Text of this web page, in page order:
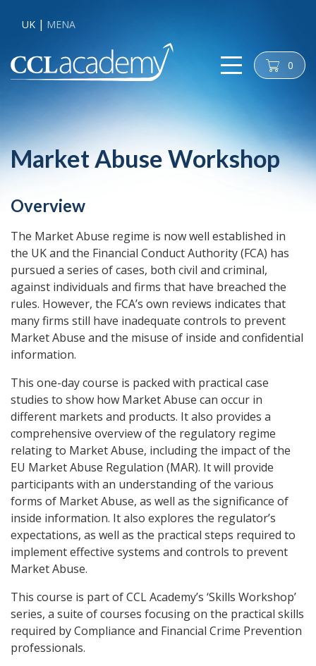
UK MENA
cart 0
Market Abuse Workshop
Overview
The Market Abuse regime is now well established in
the UK and the Financial Conduct Authority (FCA) has
pursued a series of cases, both civil and criminal,
against individuals and firms that have breached the
rules. However, the FCA’s own reviews indicates that
many firms still have inadequate controls to prevent
Market Abuse and the misuse of inside and confidential
information.
This one-day course is packed with practical case
studies to show how Market Abuse can occur in
different markets and products. It also provides a
comprehensive overview of the regulatory regime
relating to Market Abuse, including the impact of the
EU Market Abuse Regulation (MAR). It will provide
participants with an understanding of the various
forms of Market Abuse, as well as the significance of
inside information. It also explores the regulator’s
expectations, as well as the practical steps required to
implement effective systems and controls to prevent
Market Abuse.
This course is part of CCL Academy’s ‘Skills Workshop’
series, a suite of courses focusing on the practical skills
required by Compliance and Financial Crime Prevention
professionals.